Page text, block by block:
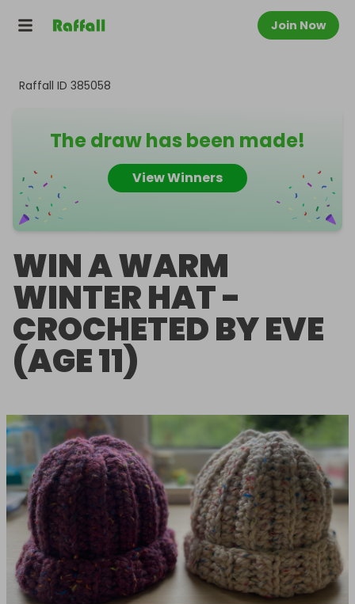
Join Now
Raffall ID 385058
The draw has been made!
View Winners
WIN A WARM
WINTER HAT -
CROCHETED BY EVE
(AGE 11)